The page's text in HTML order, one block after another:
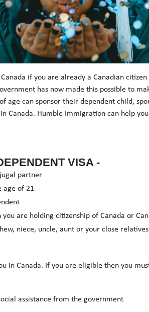
if you are already a Canadian
has now made this possible to
age can sponsor their dependent child,
Canada. Humble Immigration can help
VISA -
partner
age of 21
are holding citizenship of Canada or
niece, uncle, aunt or your close relatives
in Canada. If you are eligible then you
assistance from the government